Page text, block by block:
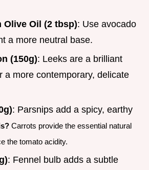
Olive Oil (2 tbsp): Use avocado
a more neutral base.
(150g): Leeks are a brilliant
a more contemporary, delicate
: Parsnips add a spicy, earthy
Carrots provide the essential natural
the tomato acidity.
: Fennel bulb adds a subtle